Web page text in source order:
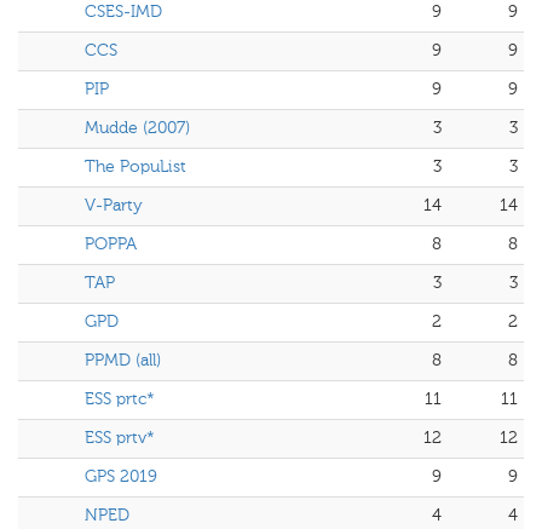
CSES-IMD
9
9
CCS
9
9
PIP
9
9
Mudde (2007)
3
3
The PopuList
3
3
V-Party
14
14
POPPA
8
8
TAP
3
3
GPD
2
2
PPMD (all)
8
8
ESS prtc*
11
11
ESS prtv*
12
12
GPS 2019
9
9
NPED
4 4